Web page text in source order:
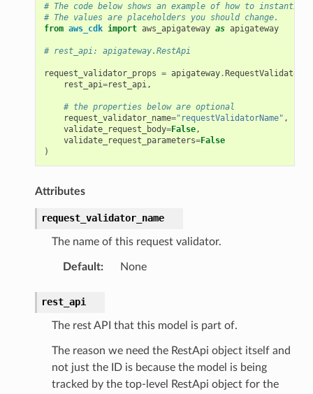
# The code below shows an example of how to
# The values are placeholders you should change.
from aws_cdk import aws_apigateway as apigateway
# rest_api: apigateway.RestApi
request_validator_props = apigateway.
rest_api=rest_api,
# the properties below are optional
request_validator_name="requestValidatorName" ,
validate_request_body=False,
validate_request_parameters=False
)
Attributes
request_validator_name
The name of this request validator.
Default: None
rest_api
The rest API that this model is part of.
The reason we need the RestApi object itself and
not just the ID is because the model is being
tracked by the top-level RestApi object for the